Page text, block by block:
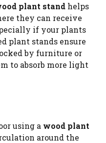
plant stand helps
they can receive
if your plants
plant stands ensure
by furniture or
to absorb more light
using a wood plant
around the